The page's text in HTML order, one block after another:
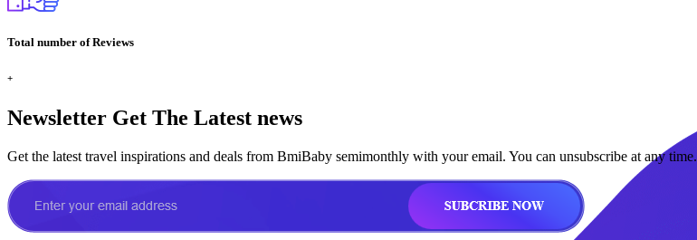
Total number of Reviews
+
Newsletter Get The Latest news
Get the latest travel inspirations and deals from BmiBaby semimonthly with your email. You can unsubscribe at any time.